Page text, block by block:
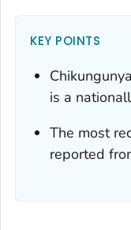
KEY POINTS
is a
The most
reported